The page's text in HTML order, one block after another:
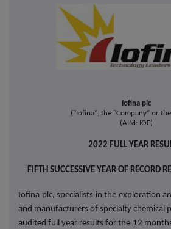
Iofina plc
("Iofina", the "Company" or
(AIM: IOF)
2022 FULL YEAR
FIFTH SUCCESSIVE YEAR OF RECORD
Iofina plc, specialists in the exploration
and manufacturers of specialty chemical
audited full year results for the 12